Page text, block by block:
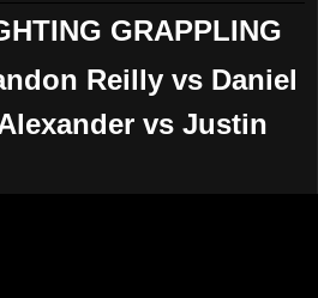
GRAPPLING
Reilly vs Daniel
vs Justin